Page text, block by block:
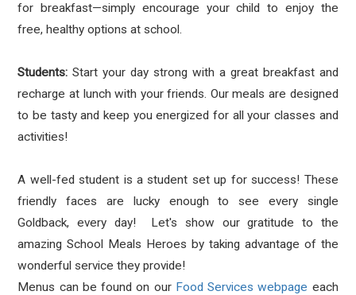
for breakfast—simply encourage your child to enjoy the
free, healthy options at school.
Students: Start your day strong with a great breakfast and
recharge at lunch with your friends. Our meals are designed
to be tasty and keep you energized for all your classes and
activities!
A well-fed student is a student set up for success! These
friendly faces are lucky enough to see every single
Goldback, every day! Let's show our gratitude to the
amazing School Meals Heroes by taking advantage of the
wonderful service they provide!
Menus can be found on our Food Services webpage each